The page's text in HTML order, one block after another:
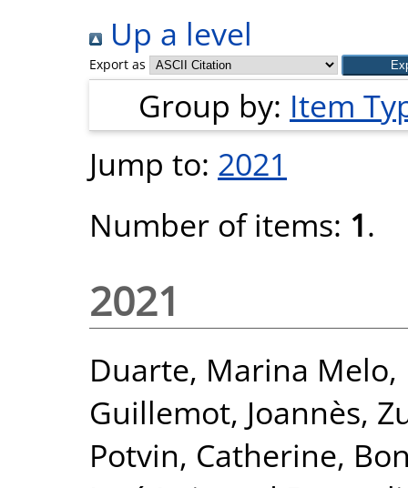
Up a level
Export as
Group by: Item
Jump to: 2021
Number of items: 1.
2021
Duarte, Marina Melo,
Guillemot, Joannès,
Potvin, Catherine,